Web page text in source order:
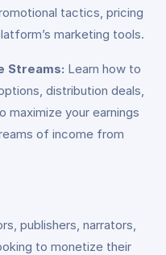
tactics, pricing
marketing tools.
Streams: Learn how to
distribution deals,
maximize your earnings
of income from
publishers, narrators,
to monetize their